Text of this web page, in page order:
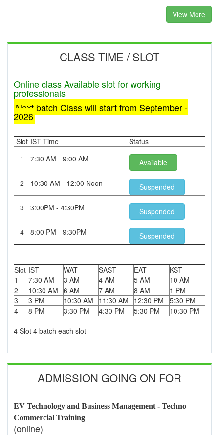
View More
CLASS TIME / SLOT
Online class Available slot for working
professionals
Next batch Class will start from September -
2026
Slot IST Time
Status
1
7:30 AM - 9:00 AM Available
2 10:30 AM - 12:00 Noon Suspended
3 3:00PM - 4:30PM Suspended
4 8:00 PM - 9:30PM Suspended
Slot IST WAT SAST EAT
KST
1
7:30 AM 3 AM 4 AM 5 AM
10 AM
2
10:30 AM 6 AM 7 AM 8 AM
1 PM
3
3 PM 10:30 AM 11:30 AM 12:30 PM
5:30 PM
4
8 PM 3:30 PM 4:30 PM 5:30 PM 10:30 PM
4 Slot 4 batch each slot
ADMISSION GOING ON FOR
EV Technology and Business Management - Techno
Commercial Training
(online)